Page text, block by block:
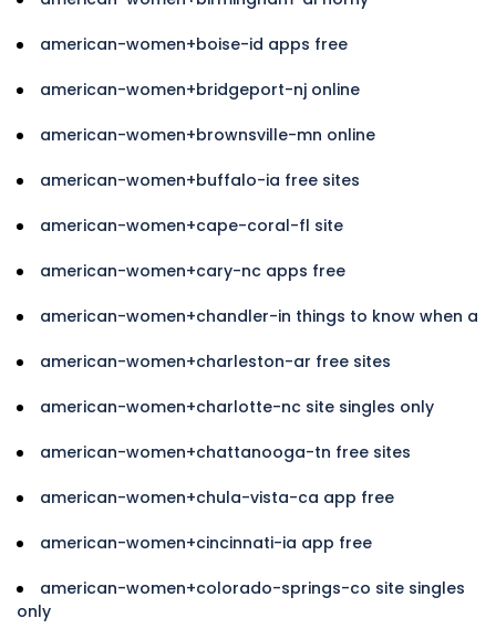
american-women+boise-id apps free
american-women+bridgeport-nj online
american-women+brownsville-mn online
american-women+buffalo-ia free sites
american-women+cape-coral-fl site
american-women+cary-nc apps free
american-women+chandler-in things to know when a
american-women+charleston-ar free sites
american-women+charlotte-nc site singles only
american-women+chattanooga-tn free sites
american-women+chula-vista-ca app free
american-women+cincinnati-ia app free
american-women+colorado-springs-co site singles
only